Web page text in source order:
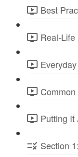
Best
Real-
Putting It
Section